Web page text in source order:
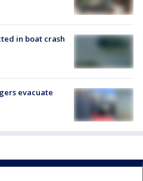
in boat crash
evacuate